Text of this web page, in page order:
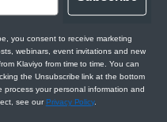
end users, we ingest
and store billions of
events every day
we power the
of billions of
you consent to receive marketing
webinars, event invitations and new
Klaviyo from time to time. You can
the Unsubscribe link at the bottom
process your personal information and
see our Privacy Policy.